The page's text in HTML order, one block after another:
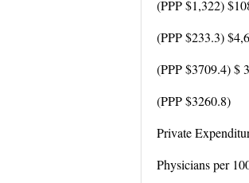
(PPP $1,322)
(PPP $233.3)
(PPP $3709.4) $
(PPP $3260.8)
Private
Physicians per